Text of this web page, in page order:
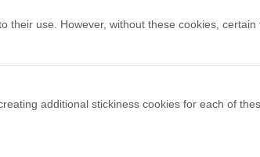
use. However, without these cookies,
additional stickiness cookies for each of